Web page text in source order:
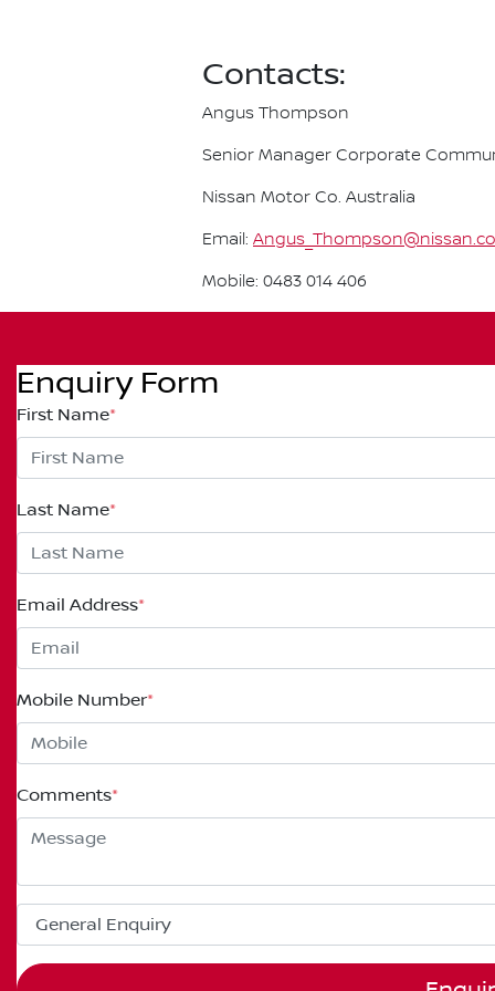
Contacts:
Angus Thompson
Senior Manager Corporate
Nissan Motor Co. Australia
Email:
Mobile: 0483 014 406
Enquiry Form
First Name*
Last Name*
Email Address*
Mobile Number*
Comments*